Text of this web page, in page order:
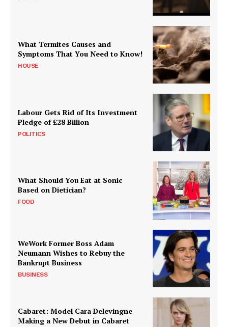
What Termites Causes and
Symptoms That You Need to Know!
HOUSE
Labour Gets Rid of Its Investment
Pledge of £28 Billion
POLITICS
What Should You Eat at Sonic
Based on Dietician?
FOOD
WeWork Former Boss Adam
Neumann Wishes to Rebuy the
Bankrupt Business
BUSINESS
Cabaret: Model Cara Delevingne
Making a New Debut in Cabaret